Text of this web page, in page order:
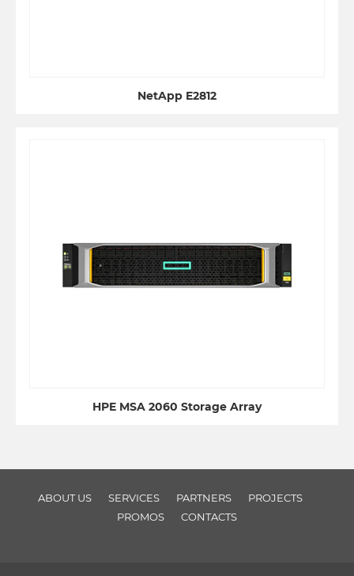
NetApp E2812
HPE MSA 2060 Storage Array
ABOUT US SERVICES PARTNERS
PROJECTS
PROMOS
CONTACTS